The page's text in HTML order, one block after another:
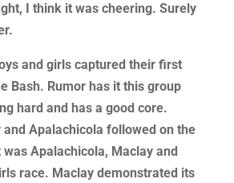
I think it was cheering. Surely
and girls captured their first
Bash. Rumor has it this group
hard and has a good core.
and Apalachicola followed on the
was Apalachicola, Maclay and
race. Maclay demonstrated its